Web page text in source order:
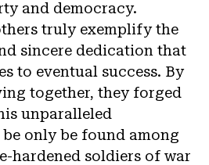
and democracy.
truly exemplify the
sincere dedication that
to eventual success. By
together, they forged
unparalleled
only be found among
hardened soldiers of war